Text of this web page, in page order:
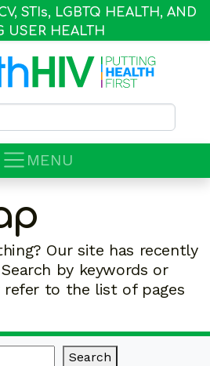
STIs, LGBTQ HEALTH, AND
USER HEALTH
MENU
Our site has recently
by keywords or
to the list of pages
Search